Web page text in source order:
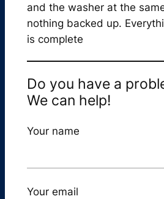
and the washer at the
nothing backed up.
is complete
Do you have a
We can help!
Your name
Your email